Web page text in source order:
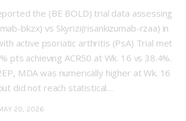
the (BE BOLD) trial data assessing
bkzx) vs Skyrizi(risankizumab-rzaa) in
active psoriatic arthritis (PsA) Trial met
pts achieving ACR50 at Wk. 16 vs 38.4%.
MDA was numerically higher at Wk. 16
did not reach statistical…
20, 2026